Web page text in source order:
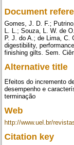
Document
Gomes, J. D. F.;
L. L.; Souza, L. W. de
P. J. do A.; de Lima, C.
digestibility,
finishing gilts. Sem.
Alternative title
Efeitos do incremento
desempenho e
terminação
Web
http://www.uel.br/
Citation key